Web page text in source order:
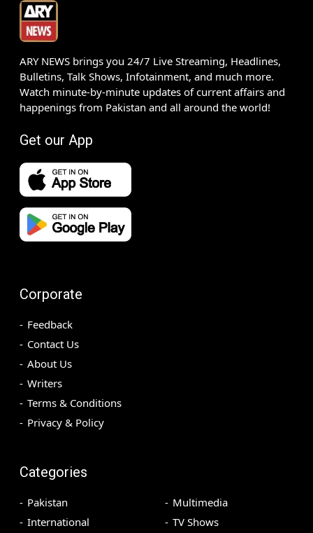
ARY NEWS brings you 24/7 Live Streaming, Headlines,
Bulletins, Talk Shows, Infotainment, and much more.
Watch minute-by-minute updates of current affairs and
happenings from Pakistan and all around the world!
Get our App
Corporate
Feedback
Contact Us
About Us
Writers
Terms & Conditions
Privacy & Policy
Categories
Pakistan
International
Multimedia
TV Shows